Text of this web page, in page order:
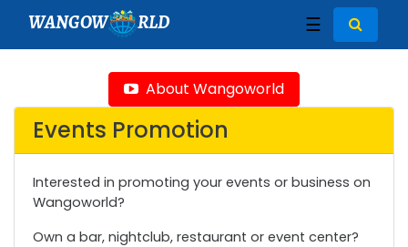
WANGOW RLD ☰
About Wangoworld
Events Promotion
Interested in promoting your events or business on
Wangoworld?
Own a bar, nightclub, restaurant or event center?